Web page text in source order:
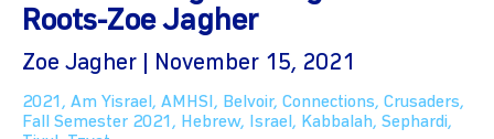
Roots-Zoe Jagher
Zoe Jagher | November 15, 2021
2021 , Am Yisrael , AMHSI , Belvoir, Connections, Crusaders,
Fall Semester 2021 , Hebrew, Israel , Kabbalah, Sephardi,